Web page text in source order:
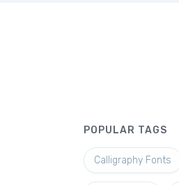
POPULAR TAGS
Calligraphy Fonts